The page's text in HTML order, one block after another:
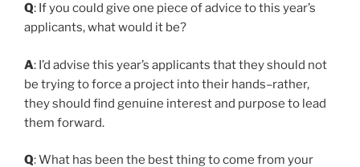
Q: If you could give one piece of advice to this year’s
applicants, what would it be?
A: I’d advise this year’s applicants that they should not
be trying to force a project into their hands–rather,
they should find genuine interest and purpose to lead
them forward.
Q: What has been the best thing to come from your